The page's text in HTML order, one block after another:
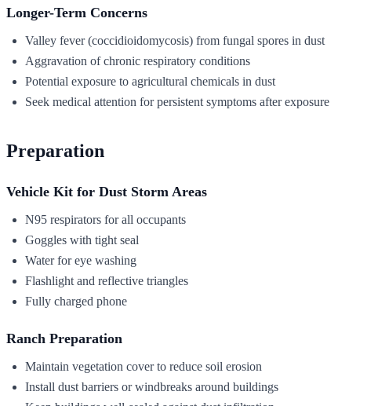
Longer-Term Concerns
Valley fever (coccidioidomycosis) from fungal spores in dust
Aggravation of chronic respiratory conditions
Potential exposure to agricultural chemicals in dust
Seek medical attention for persistent symptoms after exposure
Preparation
Vehicle Kit for Dust Storm Areas
N95 respirators for all occupants
Goggles with tight seal
Water for eye washing
Flashlight and reflective triangles
Fully charged phone
Ranch Preparation
Maintain vegetation cover to reduce soil erosion
Install dust barriers or windbreaks around buildings